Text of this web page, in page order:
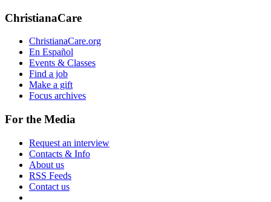
ChristianaCare
ChristianaCare.org
En Español
Events & Classes
Find a job
Make a gift
Focus archives
For the Media
Request an interview
Contacts & Info
About us
RSS Feeds
Contact us